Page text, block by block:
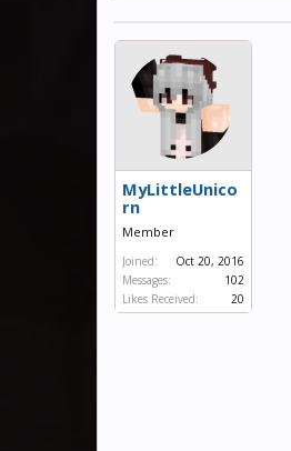
MyLittleUnico
rn
Member
Joined:
Oct 20, 2016
Messages:
102
Likes Received:
20